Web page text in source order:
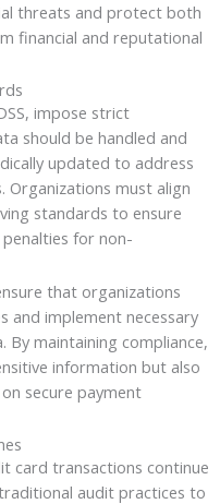
threats and protect both
financial and reputational
impose strict
should be handled and
updated to address
Organizations must align
standards to ensure
for non-
that organizations
and implement necessary
maintaining compliance,
information but also
secure payment
card transactions continue
audit practices to